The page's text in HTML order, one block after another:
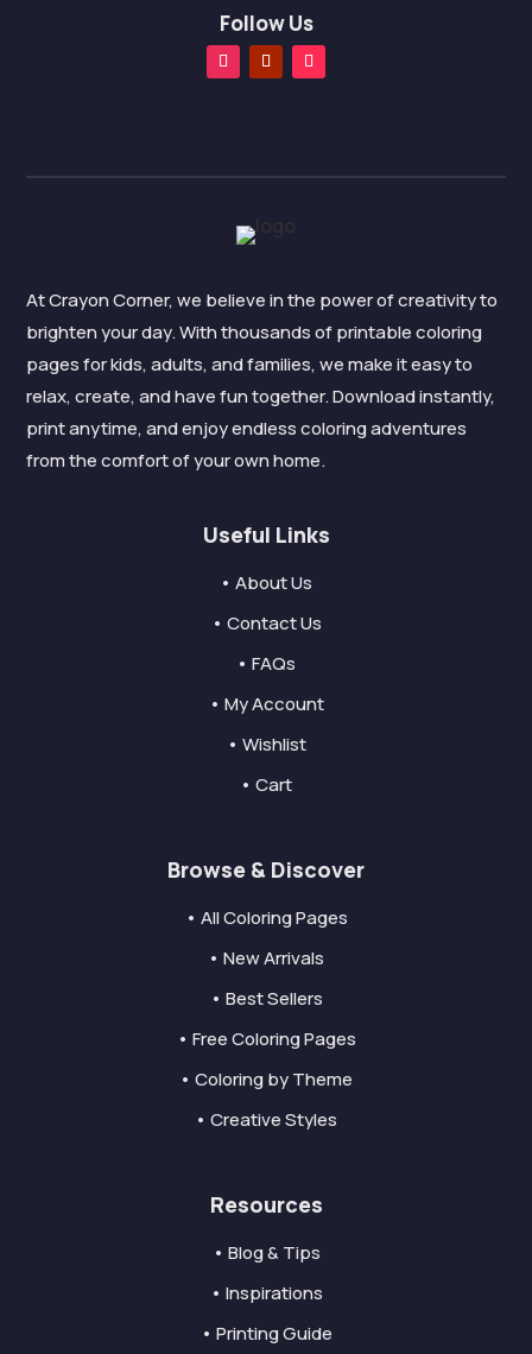
Follow Us
At Crayon Corner, we believe in the power of creativity to
brighten your day. With thousands of printable coloring
pages for kids, adults, and families, we make it easy to
relax, create, and have fun together. Download instantly,
print anytime, and enjoy endless coloring adventures
from the comfort of your own home.
Useful Links
• About Us
• Contact Us
• FAQs
• My Account
• Wishlist
• Cart
Browse & Discover
• All Coloring Pages
• New Arrivals
• Best Sellers
• Free Coloring Pages
• Coloring by Theme
• Creative Styles
Resources
• Blog & Tips
• Inspirations
• Printing Guide